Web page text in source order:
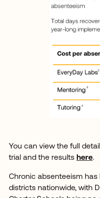
You can view the full
trial and the results here.
Chronic absenteeism
districts nationwide, with